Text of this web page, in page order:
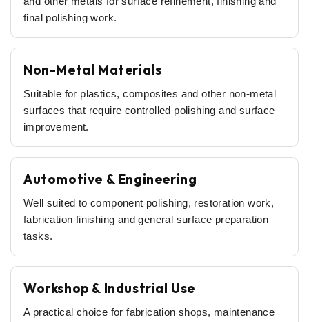
final polishing work.
Non-Metal Materials
Suitable for plastics, composites and other non-metal
surfaces that require controlled polishing and surface
improvement.
Automotive & Engineering
Well suited to component polishing, restoration work,
fabrication finishing and general surface preparation
tasks.
Workshop & Industrial Use
A practical choice for fabrication shops, maintenance